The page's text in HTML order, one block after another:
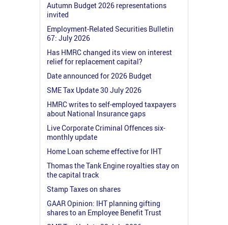
Autumn Budget 2026 representations
invited
Employment-Related Securities Bulletin
67: July 2026
Has HMRC changed its view on interest
relief for replacement capital?
Date announced for 2026 Budget
SME Tax Update 30 July 2026
HMRC writes to self-employed taxpayers
about National Insurance gaps
Live Corporate Criminal Offences six-
monthly update
Home Loan scheme effective for IHT
Thomas the Tank Engine royalties stay on
the capital track
Stamp Taxes on shares
GAAR Opinion: IHT planning gifting
shares to an Employee Benefit Trust